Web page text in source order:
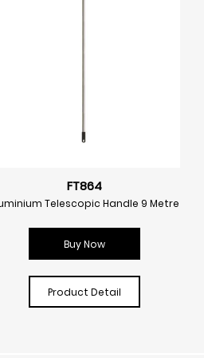
FT864
Telescopic Handle 9 Metre
Buy Now
Product Detail